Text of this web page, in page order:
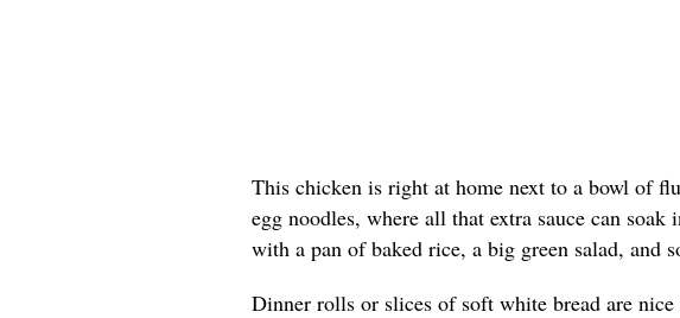
This chicken is right at home next to a bowl of
egg noodles, where all that extra sauce can
with a pan of baked rice, a big green salad, and
Dinner rolls or slices of soft white bread are